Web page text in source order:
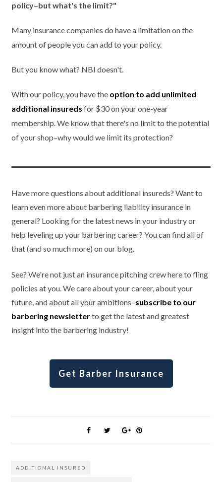
policy–but what's the limit?"
Many insurance companies do have a limitation on the
amount of people you can add to your policy.
But you know what? NBI doesn't.
With our policy, you have the option to add unlimited
additional insureds for $30 on your one-year
membership. We know that there's no limit to the potential
of your shop–why would we limit its protection?
Have more questions about additional insureds? Want to
learn even more about barbering liability insurance in
general? Looking for the latest news in your industry or
help leveling up your barbering career? You can find all of
that (and so much more) on our blog.
See? We're not just an insurance pitching crew here to fling
policies at you. We care about your career, about your
future, and about all your ambitions–subscribe to our
barbering newsletterto get the latest and greatest
insight into the barbering industry!
Get Barber Insurance
ADDITIONAL INSURED